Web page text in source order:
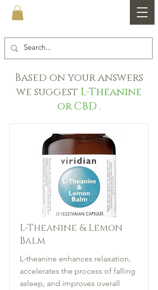
Based on your answers
we suggest L-Theanine
or CBD .
L-Theanine & Lemon
Balm
L-theanine enhances relaxation,
accelerates the process of falling
asleep, and improves overall